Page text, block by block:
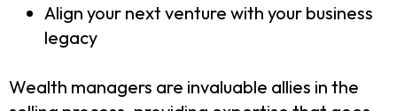
Align your next venture with your business
legacy
Wealth managers are invaluable allies in the